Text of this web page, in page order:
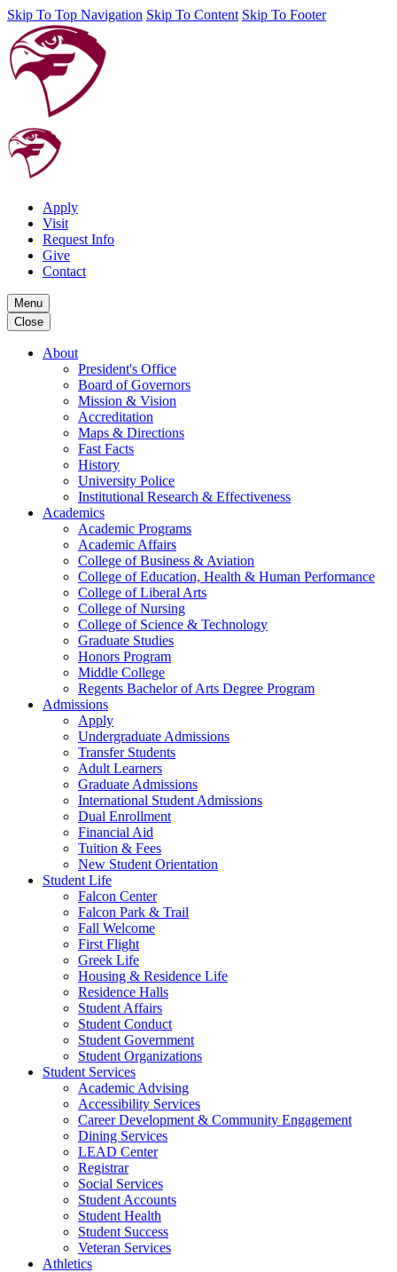
Skip To Top Navigation Skip To Content Skip To Footer
Apply
Visit
Request Info
Give
Contact
Menu
Close
About
President's Office
Board of Governors
Mission & Vision
Accreditation
Maps & Directions
Fast Facts
History
University Police
Institutional Research & Effectiveness
Academics
Academic Programs
Academic Affairs
College of Business & Aviation
College of Education, Health & Human Performance
College of Liberal Arts
College of Nursing
College of Science & Technology
Graduate Studies
Honors Program
Middle College
Regents Bachelor of Arts Degree Program
Admissions
Apply
Undergraduate Admissions
Transfer Students
Adult Learners
Graduate Admissions
International Student Admissions
Dual Enrollment
Financial Aid
Tuition & Fees
New Student Orientation
Student Life
Falcon Center
Falcon Park & Trail
Fall Welcome
First Flight
Greek Life
Housing & Residence Life
Residence Halls
Student Affairs
Student Conduct
Student Government
Student Organizations
Student Services
Academic Advising
Accessibility Services
Career Development & Community Engagement
Dining Services
LEAD Center
Registrar
Social Services
Student Accounts
Student Health
Student Success
Veteran Services
Athletics